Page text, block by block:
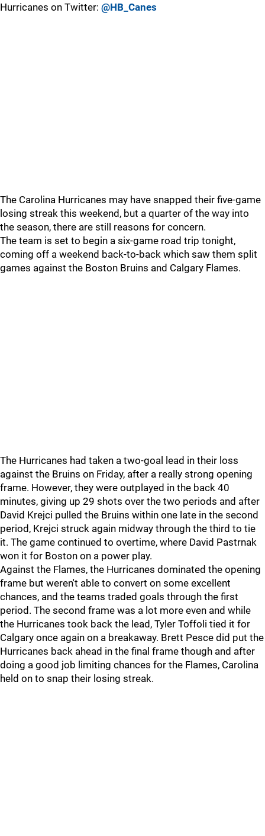
Hurricanes on Twitter: @HB_Canes
The Carolina Hurricanes may have snapped their five-game
losing streak this weekend, but a quarter of the way into
the season, there are still reasons for concern.
The team is set to begin a six-game road trip tonight,
coming off a weekend back-to-back which saw them split
games against the Boston Bruins and Calgary Flames.
The Hurricanes had taken a two-goal lead in their loss
against the Bruins on Friday, after a really strong opening
frame. However, they were outplayed in the back 40
minutes, giving up 29 shots over the two periods and after
David Krejci pulled the Bruins within one late in the second
period, Krejci struck again midway through the third to tie
it. The game continued to overtime, where David Pastrnak
won it for Boston on a power play.
Against the Flames, the Hurricanes dominated the opening
frame but weren't able to convert on some excellent
chances, and the teams traded goals through the first
period. The second frame was a lot more even and while
the Hurricanes took back the lead, Tyler Toffoli tied it for
Calgary once again on a breakaway. Brett Pesce did put the
Hurricanes back ahead in the final frame though and after
doing a good job limiting chances for the Flames, Carolina
held on to snap their losing streak.